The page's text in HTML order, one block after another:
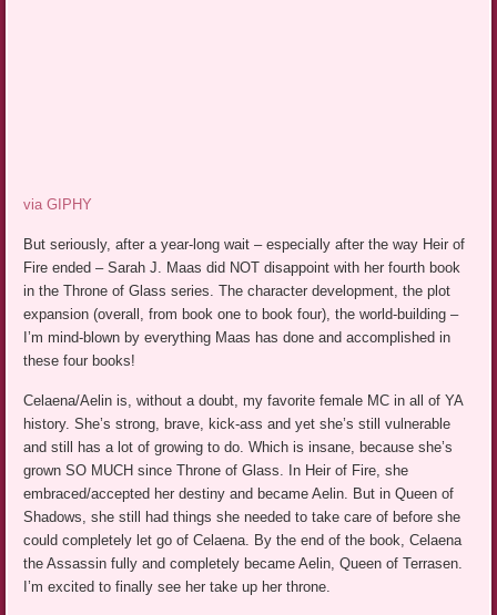
via GIPHY
But seriously, after a year-long wait – especially after the way Heir of
Fire ended – Sarah J. Maas did NOT disappoint with her fourth book
in the Throne of Glass series. The character development, the plot
expansion (overall, from book one to book four), the world-building –
I’m mind-blown by everything Maas has done and accomplished in
these four books!
Celaena/Aelin is, without a doubt, my favorite female MC in all of YA
history. She’s strong, brave, kick-ass and yet she’s still vulnerable
and still has a lot of growing to do. Which is insane, because she’s
grown SO MUCH since Throne of Glass. In Heir of Fire, she
embraced/accepted her destiny and became Aelin. But in Queen of
Shadows, she still had things she needed to take care of before she
could completely let go of Celaena. By the end of the book, Celaena
the Assassin fully and completely became Aelin, Queen of Terrasen.
I’m excited to finally see her take up her throne.